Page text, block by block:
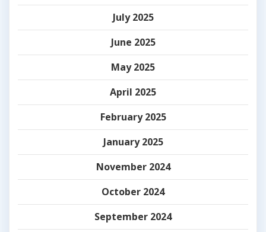
July 2025
June 2025
May 2025
April 2025
February 2025
January 2025
November 2024
October 2024
September 2024